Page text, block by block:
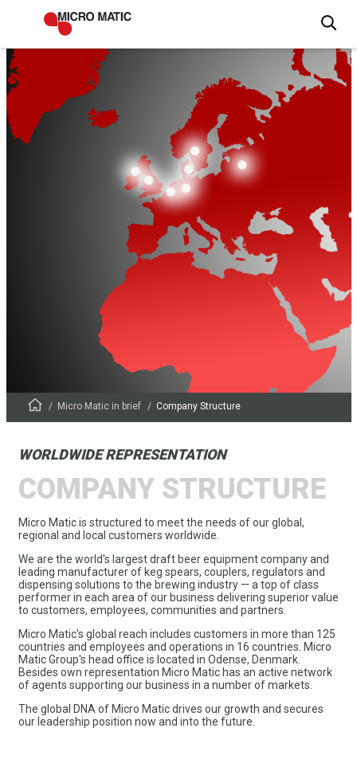
Micro Matic in brief Company Structure
WORLDWIDE REPRESENTATION
COMPANY STRUCTURE
Micro Matic is structured to meet the needs of our global,
regional and local customers worldwide.
We are the world's largest draft beer equipment company and
leading manufacturer of keg spears, couplers, regulators and
dispensing solutions to the brewing industry — a top of class
performer in each area of our business delivering superior value
to customers, employees, communities and partners.
Micro Matic's global reach includes customers in more than 125
countries and employees and operations in 16 countries. Micro
Matic Group's head office is located in Odense, Denmark.
Besides own representation Micro Matic has an active network
of agents supporting our business in a number of markets.
The global DNA of Micro Matic drives our growth and secures
our leadership position now and into the future.